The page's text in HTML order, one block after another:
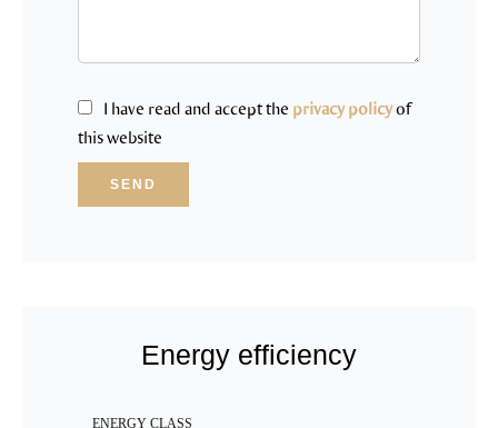
I have read and accept the privacy policyof
this website
SEND
Energy efficiency